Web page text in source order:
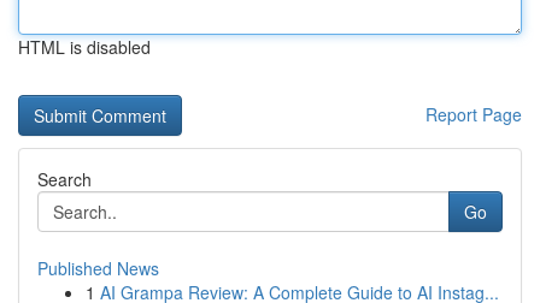
HTML is disabled
Report Page
Search
Go
Published News
1 AI Grampa Review: A Complete Guide to AI Instag...